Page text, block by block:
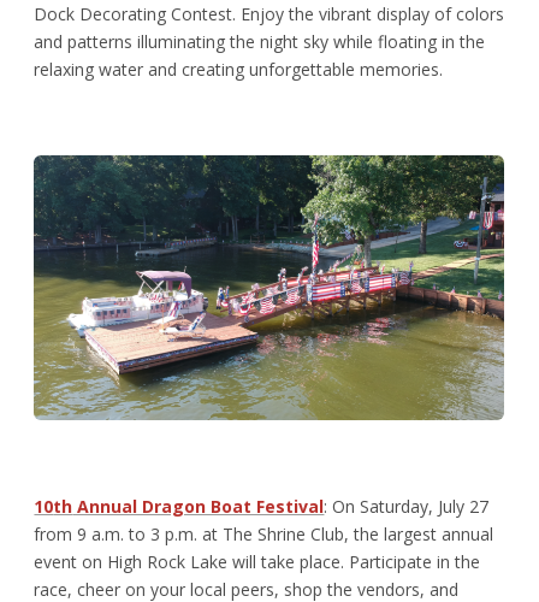
Dock Decorating Contest. Enjoy the vibrant display of colors
and patterns illuminating the night sky while floating in the
relaxing water and creating unforgettable memories.
10th Annual Dragon Boat Festival: On Saturday, July 27
from 9 a.m. to 3 p.m. at The Shrine Club, the largest annual
event on High Rock Lake will take place. Participate in the
race, cheer on your local peers, shop the vendors, and